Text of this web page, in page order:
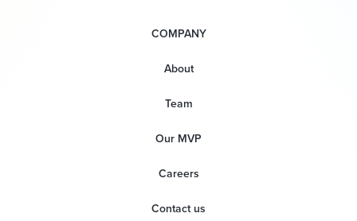
COMPANY
About
Team
Our MVP
Careers
Contact us